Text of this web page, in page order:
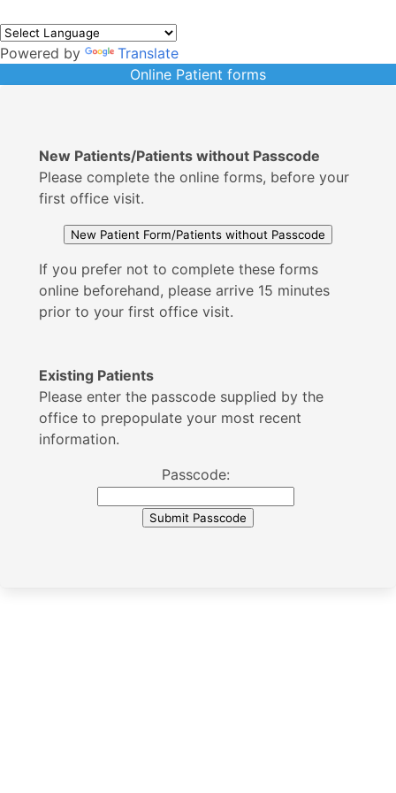
Powered by
Translate
Online Patient forms
New Patients/Patients without Passcode
Please complete the online forms, before your
first office visit.
If you prefer not to complete these forms
online beforehand, please arrive 15 minutes
prior to your first office visit.
Existing Patients
Please enter the passcode supplied by the
office to prepopulate your most recent
information.
Passcode: